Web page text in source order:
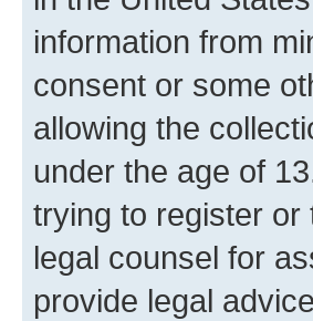
information from
consent or some
allowing the
under the age of
trying to register
legal counsel for
provide legal